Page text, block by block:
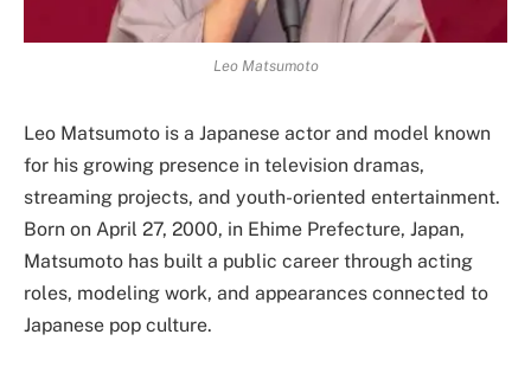
Leo Matsumoto
Leo Matsumoto is a Japanese actor and model known
for his growing presence in television dramas,
streaming projects, and youth-oriented entertainment.
Born on April 27, 2000, in Ehime Prefecture, Japan,
Matsumoto has built a public career through acting
roles, modeling work, and appearances connected to
Japanese pop culture.